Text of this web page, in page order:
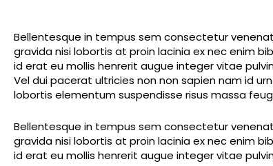
Bellentesque in tempus sem consectetur
gravida nisi lobortis at proin lacinia ex nec enim
id erat eu mollis henrerit augue integer vitae
Vel dui pacerat ultricies non non sapien nam id
lobortis elementum suspendisse risus massa
Bellentesque in tempus sem consectetur
gravida nisi lobortis at proin lacinia ex nec enim
id erat eu mollis henrerit augue integer vitae